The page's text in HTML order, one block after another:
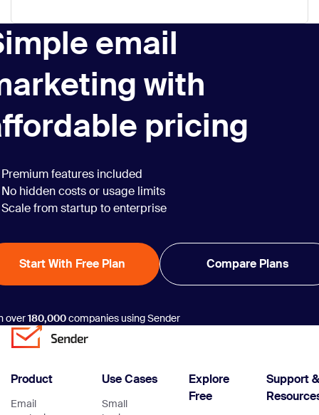
email
with
pricing
Premium features included
No hidden costs or usage limits
Scale from startup to enterprise
Start With Free Plan Compare Plans
over180,000companies using Sender
Product
Email
Use Cases
Small
Explore
Free
Support &